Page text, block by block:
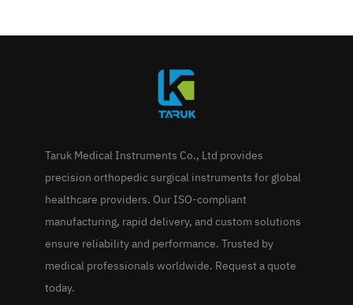
Taruk Medical Instruments Co., Ltd provides
precision orthopedic surgical instruments for global
healthcare providers. Our ISO-compliant
manufacturing, rapid delivery, and custom solutions
ensure reliability and performance. Trusted by
medical professionals worldwide. Request a quote
today.